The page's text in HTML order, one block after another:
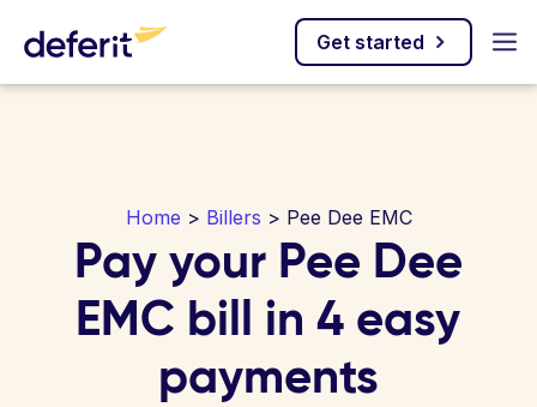
Get started
Home > Billers > Pee Dee EMC
Pay your Pee Dee
EMC bill in 4 easy
payments